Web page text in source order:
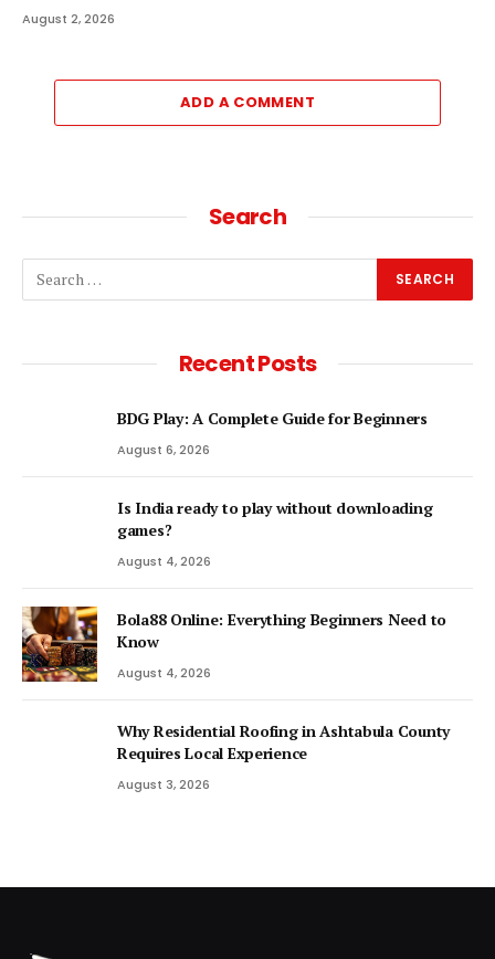
August 2, 2026
ADD A COMMENT
Search
Recent Posts
BDG Play: A Complete Guide for Beginners
August 6, 2026
Is India ready to play without downloading
games?
August 4, 2026
Bola88 Online: Everything Beginners Need to
Know
August 4, 2026
Why Residential Roofing in Ashtabula County
Requires Local Experience
August 3, 2026